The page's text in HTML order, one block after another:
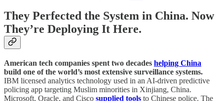
They Perfected the System in China. Now
They’re Deploying It Here.
American tech companies spent two decades helping China
build one of the world’s most extensive surveillance systems.
IBM licensed analytics technology used in an AI-driven predictive
policing app targeting Muslim minorities in Xinjiang, China.
Microsoft, Oracle, and Cisco supplied tools to Chinese police. The